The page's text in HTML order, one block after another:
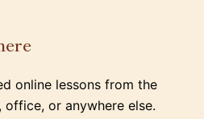
online lessons from the
or anywhere else.